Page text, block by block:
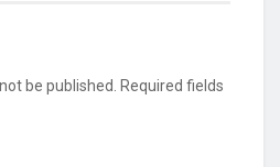
be published.
Required fields